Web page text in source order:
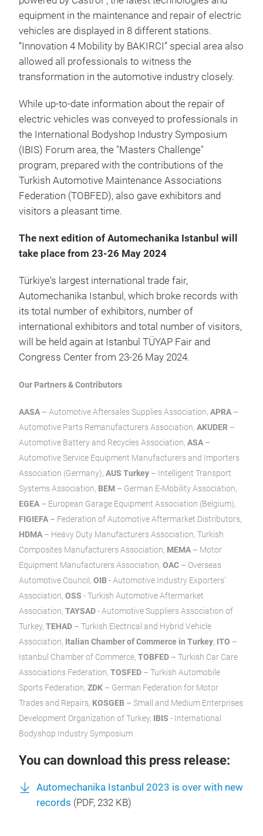
equipment in the maintenance and repair of electric
vehicles are displayed in 8 different stations.
“Innovation 4 Mobility by BAKIRCI” special area also
allowed all professionals to witness the
transformation in the automotive industry closely.
While up-to-date information about the repair of
electric vehicles was conveyed to professionals in
the International Bodyshop Industry Symposium
(IBIS) Forum area, the "Masters Challenge"
program, prepared with the contributions of the
Turkish Automotive Maintenance Associations
Federation (TOBFED), also gave exhibitors and
visitors a pleasant time.
The next edition of Automechanika Istanbul will
take place from 23-26 May 2024
Türkiye's largest international trade fair,
Automechanika Istanbul, which broke records with
its total number of exhibitors, number of
international exhibitors and total number of visitors,
will be held again at Istanbul TÜYAP Fair and
Congress Center from 23-26 May 2024.
Our Partners & Contributors
AASA – Automotive Aftersales Supplies Association, APRA –
Automotive Parts Remanufacturers Association, AKUDER –
Automotive Battery and Recycles Association, ASA –
Automotive Service Equipment Manufacturers and Importers
Association (Germany), AUS Turkey – Intelligent Transport
Systems Association, BEM – German E-Mobility Association,
EGEA – European Garage Equipment Association (Belgium),
FIGIEFA – Federation of Automotive Aftermarket Distributors,
HDMA – Heavy Duty Manufacturers Association, Turkish
Composites Manufacturers Association, MEMA – Motor
Equipment Manufacturers Association, OAC – Overseas
Automotive Council, OIB- Automotive Industry Exporters’
Association, OSS - Turkish Automotive Aftermarket
Association, TAYSAD- Automotive Suppliers Association of
Turkey, TEHAD – Turkish Electrical and Hybrid Vehicle
Association, Italian Chamber of Commerce in Turkey, ITO –
Istanbul Chamber of Commerce, TOBFED – Turkish Car Care
Associations Federation, TOSFED – Turkish Automobile
Sports Federation, ZDK – German Federation for Motor
Trades and Repairs, KOSGEB – Small and Medium Enterprises
Development Organization of Turkey, IBIS - International
Bodyshop Industry Symposium
You can download this press release:
Automechanika Istanbul 2023 is over with new
records (PDF, 232 KB)